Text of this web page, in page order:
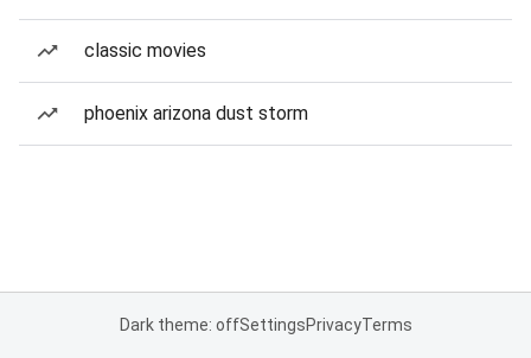
classic movies
phoenix arizona dust storm
Dark theme: offSettingsPrivacyTerms